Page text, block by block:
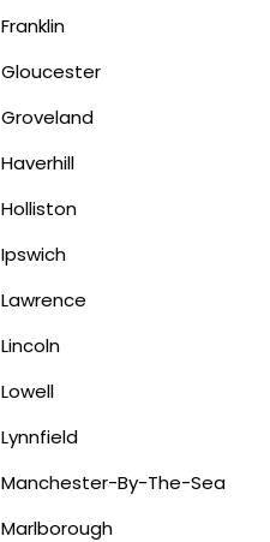
Franklin
Gloucester
Groveland
Haverhill
Holliston
Ipswich
Lawrence
Lincoln
Lowell
Lynnfield
Manchester-By-The-Sea
Marlborough